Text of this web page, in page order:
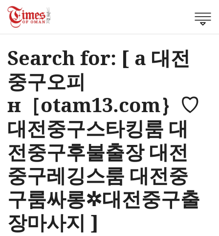
Search for: [ a 대전
중구오피
н［otam13.com｝♡
대전중구스타킹룸 대
전중구후불출장 대전
중구레깅스룸 대전중
구룸싸롱✲대전중구출
장마사지 ]